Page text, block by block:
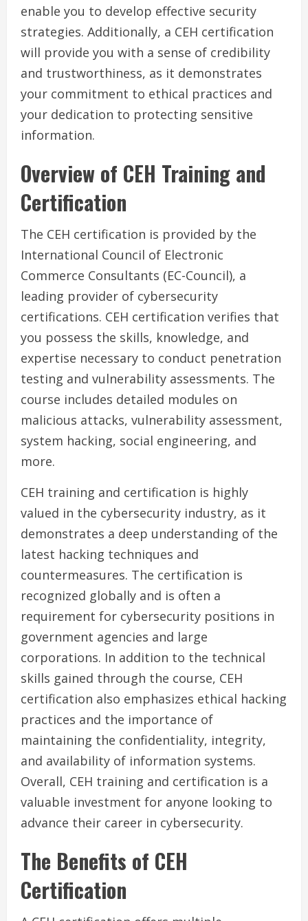
enable you to develop effective security
strategies. Additionally, a CEH certification
will provide you with a sense of credibility
and trustworthiness, as it demonstrates
your commitment to ethical practices and
your dedication to protecting sensitive
information.
Overview of CEH Training and
Certification
The CEH certification is provided by the
International Council of Electronic
Commerce Consultants (EC-Council), a
leading provider of cybersecurity
certifications. CEH certification verifies that
you possess the skills, knowledge, and
expertise necessary to conduct penetration
testing and vulnerability assessments. The
course includes detailed modules on
malicious attacks, vulnerability assessment,
system hacking, social engineering, and
more.
CEH training and certification is highly
valued in the cybersecurity industry, as it
demonstrates a deep understanding of the
latest hacking techniques and
countermeasures. The certification is
recognized globally and is often a
requirement for cybersecurity positions in
government agencies and large
corporations. In addition to the technical
skills gained through the course, CEH
certification also emphasizes ethical hacking
practices and the importance of
maintaining the confidentiality, integrity,
and availability of information systems.
Overall, CEH training and certification is a
valuable investment for anyone looking to
advance their career in cybersecurity.
The Benefits of CEH
Certification